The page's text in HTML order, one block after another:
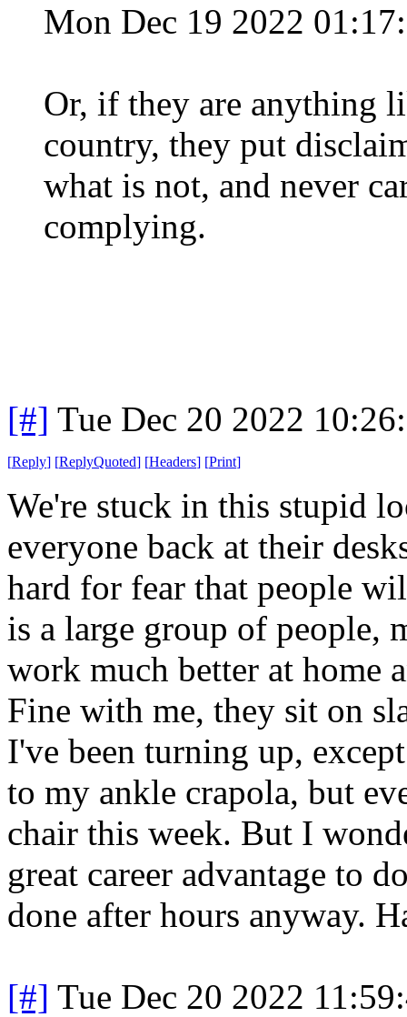
Mon Dec 19 2022
Or, if they are anything
country, they put
what is not, and never
complying.
[#] Tue Dec 20 2022
[Reply] [ReplyQuoted] [Headers] [Print]
We're stuck in this stupid
everyone back at their
hard for fear that people
is a large group of people,
work much better at home
Fine with me, they sit on
I've been turning up,
to my ankle crapola, but
chair this week. But I
great career advantage to
done after hours anyway.
[#] Tue Dec 20 2022